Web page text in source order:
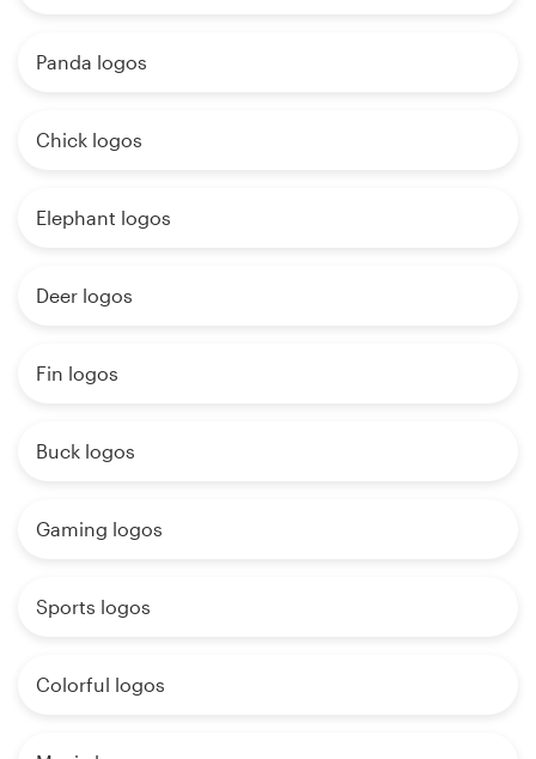
Panda logos
Chick logos
Elephant logos
Deer logos
Fin logos
Buck logos
Gaming logos
Sports logos
Colorful logos